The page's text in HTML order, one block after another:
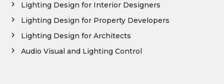
Lighting Design for Interior Designers
Lighting Design for Property Developers
Lighting Design for Architects
Audio Visual and Lighting Control